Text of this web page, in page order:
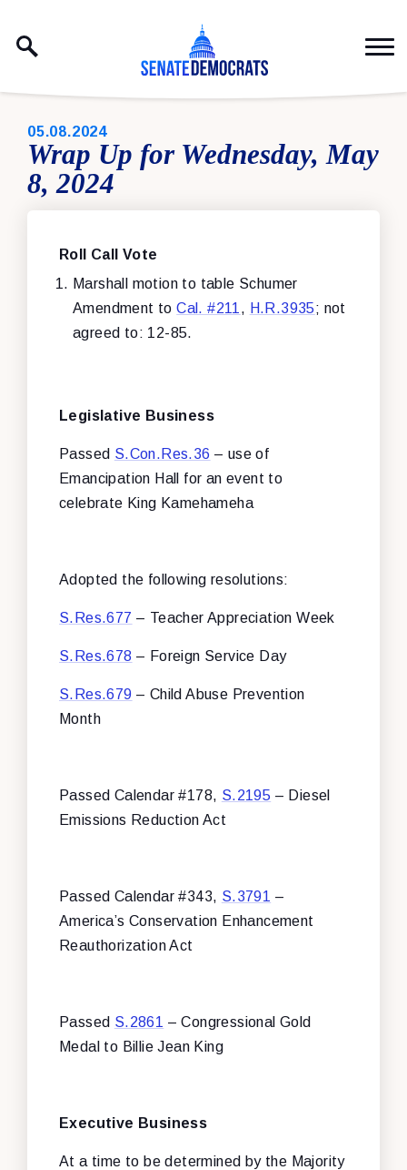
PUBLISHED:
05.08.2024
Wrap Up for Wednesday, May
8, 2024
Roll Call Vote
Marshall motion to table Schumer
Amendment toCal. #211 , H.R.3935; not
agreed to: 12-85.
Legislative Business
Passed S.Con.Res.36 – use of
Emancipation Hall for an event to
celebrate King Kamehameha
Adopted the following resolutions:
S.Res.677 – Teacher Appreciation Week
S.Res.678 – Foreign Service Day
S.Res.679 – Child Abuse Prevention
Month
Passed Calendar #178, S.2195 – Diesel
Emissions Reduction Act
Passed Calendar #343, S.3791 –
America’s Conservation Enhancement
Reauthorization Act
Passed S.2861 – Congressional Gold
Medal to Billie Jean King
Executive Business
At a time to be determined by the Majority